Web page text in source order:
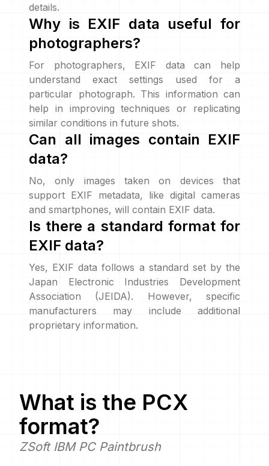
details.
Why is EXIF data useful for
photographers?
For photographers, EXIF data can help
understand exact settings used for a
particular photograph. This information can
help in improving techniques or replicating
similar conditions in future shots.
Can all images contain EXIF
data?
No, only images taken on devices that
support EXIF metadata, like digital cameras
and smartphones, will contain EXIF data.
Is there a standard format for
EXIF data?
Yes, EXIF data follows a standard set by the
Japan Electronic Industries Development
Association (JEIDA). However, specific
manufacturers may include additional
proprietary information.
What is the PCX
format?
ZSoft IBM PC Paintbrush